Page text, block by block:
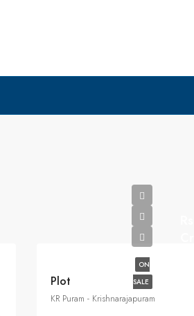
ON
SALE
Plot
KR Puram - Krishnarajapuram